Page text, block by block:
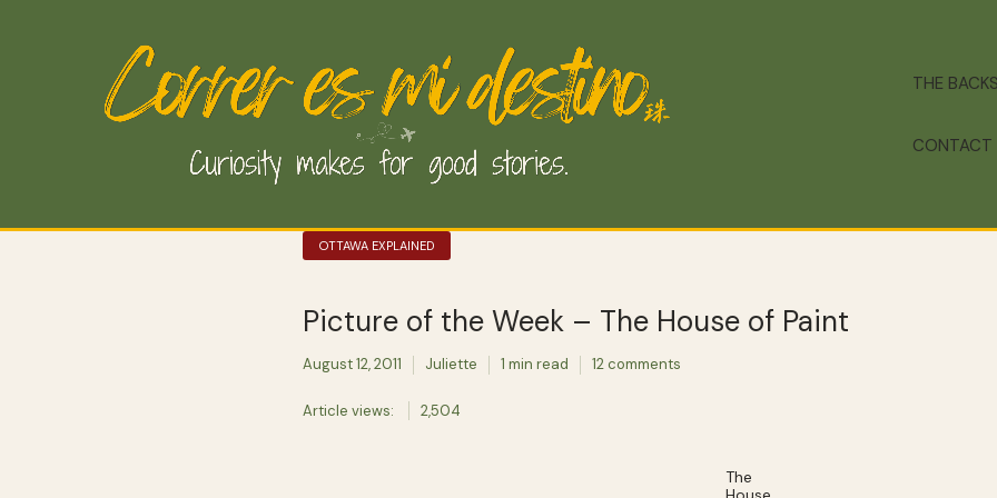
THE
CONTACT
OTTAWA EXPLAINED
Picture of the Week – The House of Paint
August 12, 2011 Juliette 1 min read 12 comments
Article views: 2,504
The